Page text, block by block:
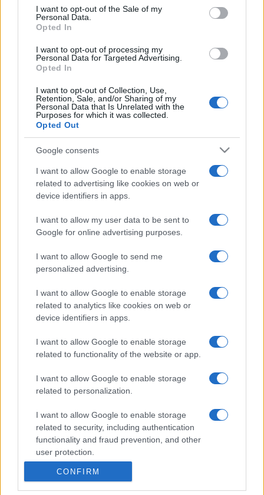
services and may gather and store information including but
not limited to your visit or usage behaviour. You may click to
grant or deny consent to Google and its third-party tags to
consent section.
I want to opt-out of the Sale of my
Personal Data.
Opted In
I want to opt-out of processing my
Personal Data for Targeted Advertising.
Opted In
I want to opt-out of Collection, Use,
Retention, Sale, and/or Sharing of my
Personal Data that Is Unrelated with the
Purposes for which it was collected.
Opted Out
Google consents
I want to allow Google to enable storage
related to advertising like cookies on web or
device identifiers in apps.
I want to allow my user data to be sent to
Google for online advertising purposes.
I want to allow Google to send me
personalized advertising.
I want to allow Google to enable storage
related to analytics like cookies on web or
device identifiers in apps.
I want to allow Google to enable storage
related to functionality of the website or app.
I want to allow Google to enable storage
related to personalization.
I want to allow Google to enable storage
related to security, including authentication
functionality and fraud prevention, and other
user protection.
CONFIRM